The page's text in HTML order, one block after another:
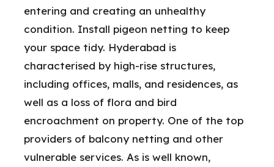
entering and creating an unhealthy
condition. Install pigeon netting to keep
your space tidy. Hyderabad is
characterised by high-rise structures,
including offices, malls, and residences, as
well as a loss of flora and bird
encroachment on property. One of the top
providers of balcony netting and other
vulnerable services. As is well known,